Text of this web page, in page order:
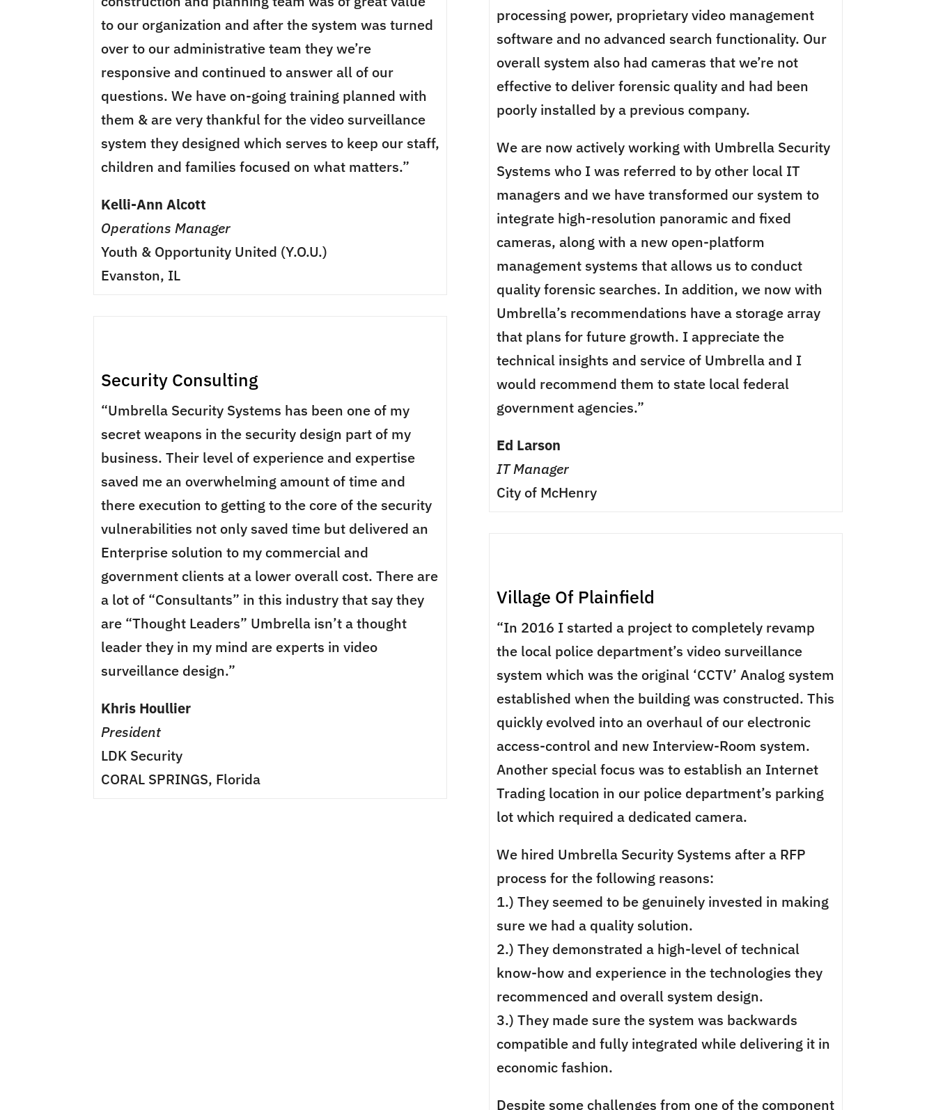
to our organization and after the system was turned
over to our administrative team they we’re
responsive and continued to answer all of our
questions. We have on-going training planned with
them & are very thankful for the video surveillance
system they designed which serves to keep our staff,
children and families focused on what matters.”
Kelli-Ann Alcott
Operations Manager
Youth & Opportunity United (Y.O.U.)
Evanston, IL
Security Consulting
“Umbrella Security Systems has been one of my
secret weapons in the security design part of my
business. Their level of experience and expertise
saved me an overwhelming amount of time and
there execution to getting to the core of the security
vulnerabilities not only saved time but delivered an
Enterprise solution to my commercial and
government clients at a lower overall cost. There are
a lot of “Consultants” in this industry that say they
are “Thought Leaders” Umbrella isn’t a thought
leader they in my mind are experts in video
surveillance design.”
Khris Houllier
President
LDK Security
CORAL SPRINGS, Florida
processing power, proprietary video management
software and no advanced search functionality. Our
overall system also had cameras that we’re not
effective to deliver forensic quality and had been
poorly installed by a previous company.
We are now actively working with Umbrella Security
Systems who I was referred to by other local IT
managers and we have transformed our system to
integrate high-resolution panoramic and fixed
cameras, along with a new open-platform
management systems that allows us to conduct
quality forensic searches. In addition, we now with
Umbrella’s recommendations have a storage array
that plans for future growth. I appreciate the
technical insights and service of Umbrella and I
would recommend them to state local federal
government agencies.”
Ed Larson
IT Manager
City of McHenry
Village Of Plainfield
“In 2016 I started a project to completely revamp
the local police department’s video surveillance
system which was the original ‘CCTV’ Analog system
established when the building was constructed. This
quickly evolved into an overhaul of our electronic
access-control and new Interview-Room system.
Another special focus was to establish an Internet
Trading location in our police department’s parking
lot which required a dedicated camera.
We hired Umbrella Security Systems after a RFP
process for the following reasons:
1.) They seemed to be genuinely invested in making
sure we had a quality solution.
2.) They demonstrated a high-level of technical
know-how and experience in the technologies they
recommenced and overall system design.
3.) They made sure the system was backwards
compatible and fully integrated while delivering it in
economic fashion.
Despite some challenges from one of the component